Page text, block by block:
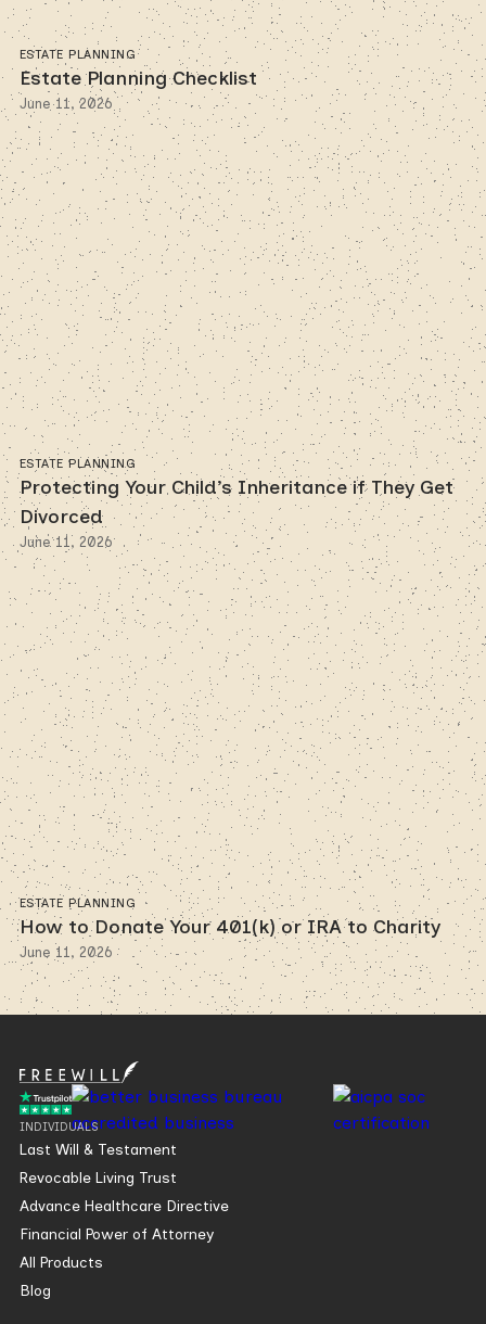
ESTATE PLANNING
Estate Planning Checklist
June 11, 2026
ESTATE PLANNING
Protecting Your Child’s Inheritance if They Get
Divorced
June 11, 2026
ESTATE PLANNING
How to Donate Your 401(k) or IRA to Charity
June 11, 2026
INDIVIDUALS
Last Will & Testament
Revocable Living Trust
Advance Healthcare Directive
Financial Power of Attorney
All Products
Blog